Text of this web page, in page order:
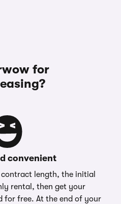
for
convenient
length, the initial
rental, then get your
for free. At the end of your